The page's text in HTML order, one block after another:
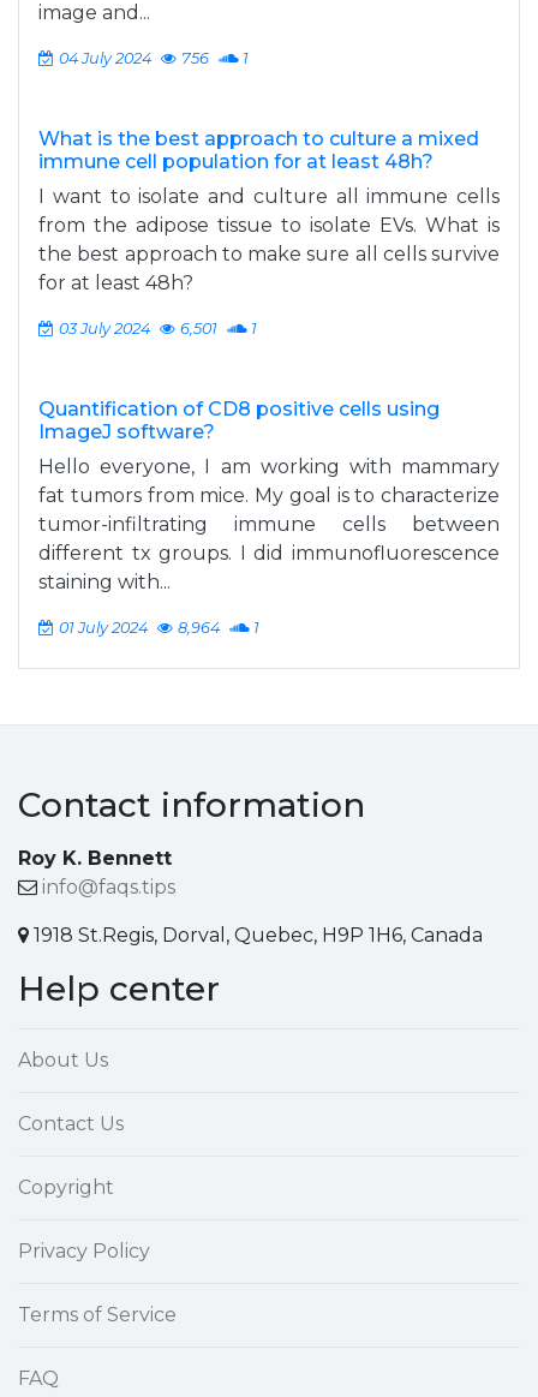
image and...
04 July 2024 756 1
What is the best approach to culture a mixed
immune cell population for at least 48h?
I want to isolate and culture all immune cells
from the adipose tissue to isolate EVs. What is
the best approach to make sure all cells survive
for at least 48h?
03 July 2024 6,501 1
Quantification of CD8 positive cells using
ImageJ software?
Hello everyone, I am working with mammary
fat tumors from mice. My goal is to characterize
tumor-infiltrating immune cells between
different tx groups. I did immunofluorescence
staining with...
01 July 2024 8,964 1
Contact information
Roy K. Bennett
info@faqs.tips
1918 St.Regis, Dorval, Quebec, H9P 1H6, Canada
Help center
About Us
Contact Us
Copyright
Privacy Policy
Terms of Service
FAQ